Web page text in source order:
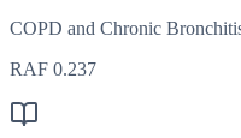
COPD and Chronic
RAF 0.237